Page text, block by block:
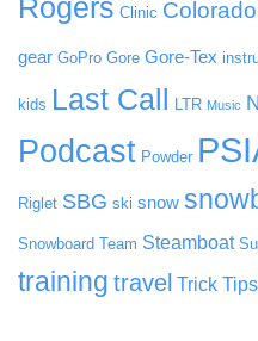
Rogers Clinic Colorado
gear GoPro Gore Gore-Tex
kids Last Call LTR Music
Podcast Powder
Riglet SBG ski snow
Snowboard Team Steamboat
training travel Trick Tips